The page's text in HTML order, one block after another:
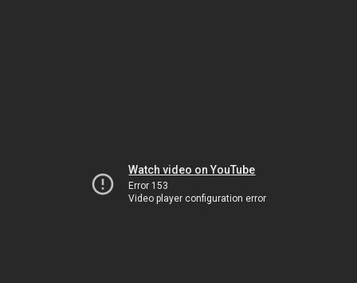
Watch video on YouTube
Error 153
Video player configuration error